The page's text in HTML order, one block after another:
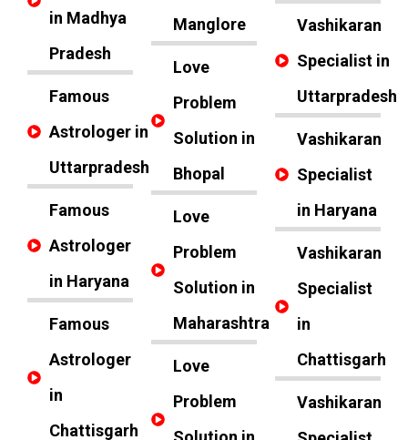
in Madhya
Pradesh
Famous
Astrologer in
Uttarpradesh
Famous
Astrologer
in Haryana
Famous
Astrologer
in
Chattisgarh
Manglore
Love
Problem
Solution in
Bhopal
Love
Problem
Solution in
Maharashtra
Love
Problem
Vashikaran
Specialist in
Uttarpradesh
Vashikaran
Specialist
in Haryana
Vashikaran
Specialist
in
Chattisgarh
Vashikaran